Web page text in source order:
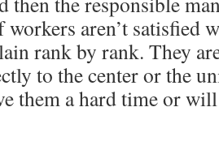
aren’t satisfied
rank by rank. They
to the center or the
them a hard time or